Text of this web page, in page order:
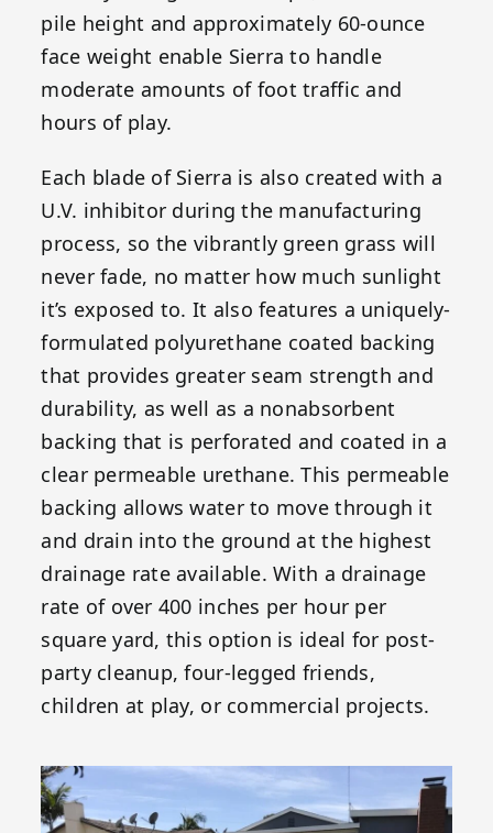
pile height and approximately 60-ounce
face weight enable Sierra to handle
moderate amounts of foot traffic and
hours of play.
Each blade of Sierra is also created with a
U.V. inhibitor during the manufacturing
process, so the vibrantly green grass will
never fade, no matter how much sunlight
it’s exposed to. It also features a uniquely-
formulated polyurethane coated backing
that provides greater seam strength and
durability, as well as a nonabsorbent
backing that is perforated and coated in a
clear permeable urethane. This permeable
backing allows water to move through it
and drain into the ground at the highest
drainage rate available. With a drainage
rate of over 400 inches per hour per
square yard, this option is ideal for post-
party cleanup, four-legged friends,
children at play, or commercial projects.